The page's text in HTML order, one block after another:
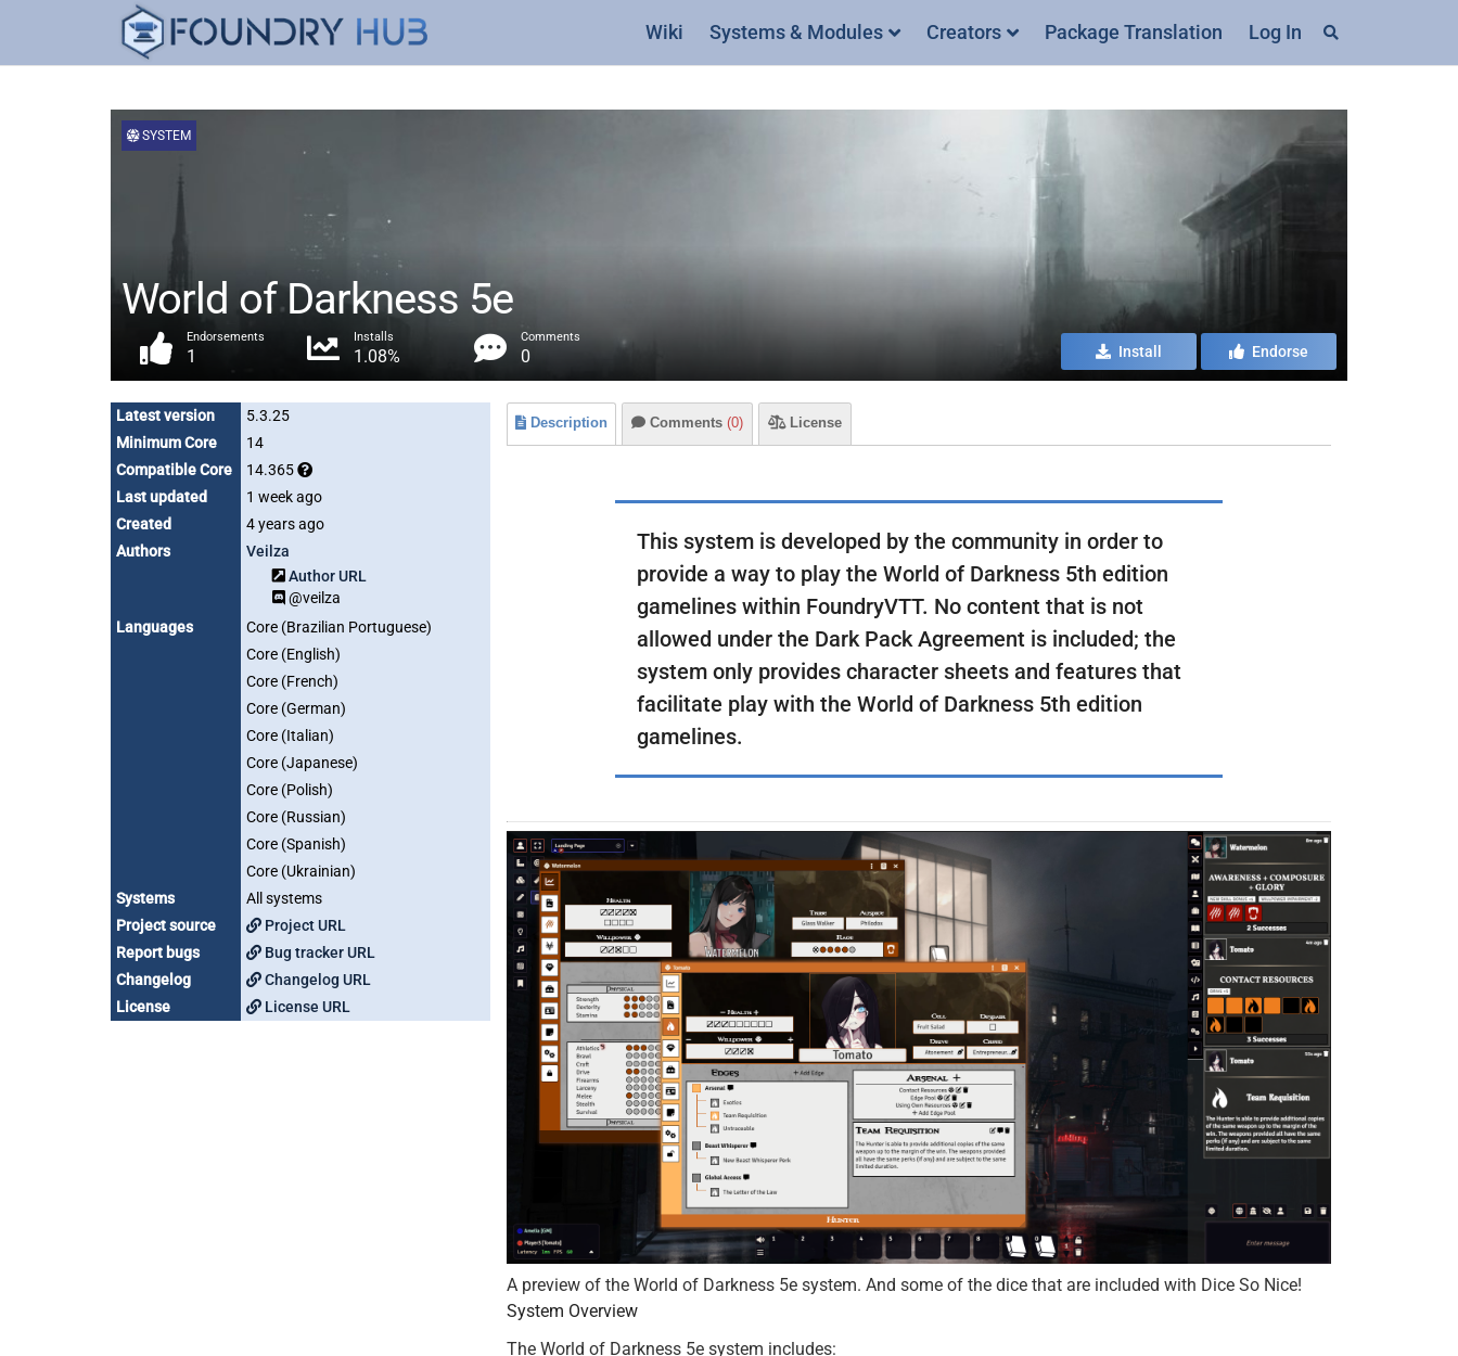
Wiki Systems & Modules Creators Package Translation Log In
SYSTEM
World of Darkness 5e
Endorsements
1
Installs
1.08%
Comments
0 Install Endorse
Latest version
5.3.25
Minimum Core
14
Compatible Core
14.365
Last updated
1 week ago
Created
4 years ago
Authors
Veilza
Author URL
@veilza
Languages
Core (Brazilian Portuguese)
Core (English)
Core (French)
Core (German)
Core (Italian)
Core (Japanese)
Core (Polish)
Core (Russian)
Core (Spanish)
Core (Ukrainian)
Systems
All systems
Project source
Project URL
Report bugs
Bug tracker URL
Changelog
Changelog URL
License
License URL
Description Comments (0) License
This system is developed by the community in order to
provide a way to play the World of Darkness 5th edition
gamelines within FoundryVTT. No content that is not
allowed under the Dark Pack Agreement is included; the
system only provides character sheets and features that
facilitate play with the World of Darkness 5th edition
gamelines.
A preview of the World of Darkness 5e system. And some of the dice that are included with Dice So Nice!
System Overview
The World of Darkness 5e system includes: